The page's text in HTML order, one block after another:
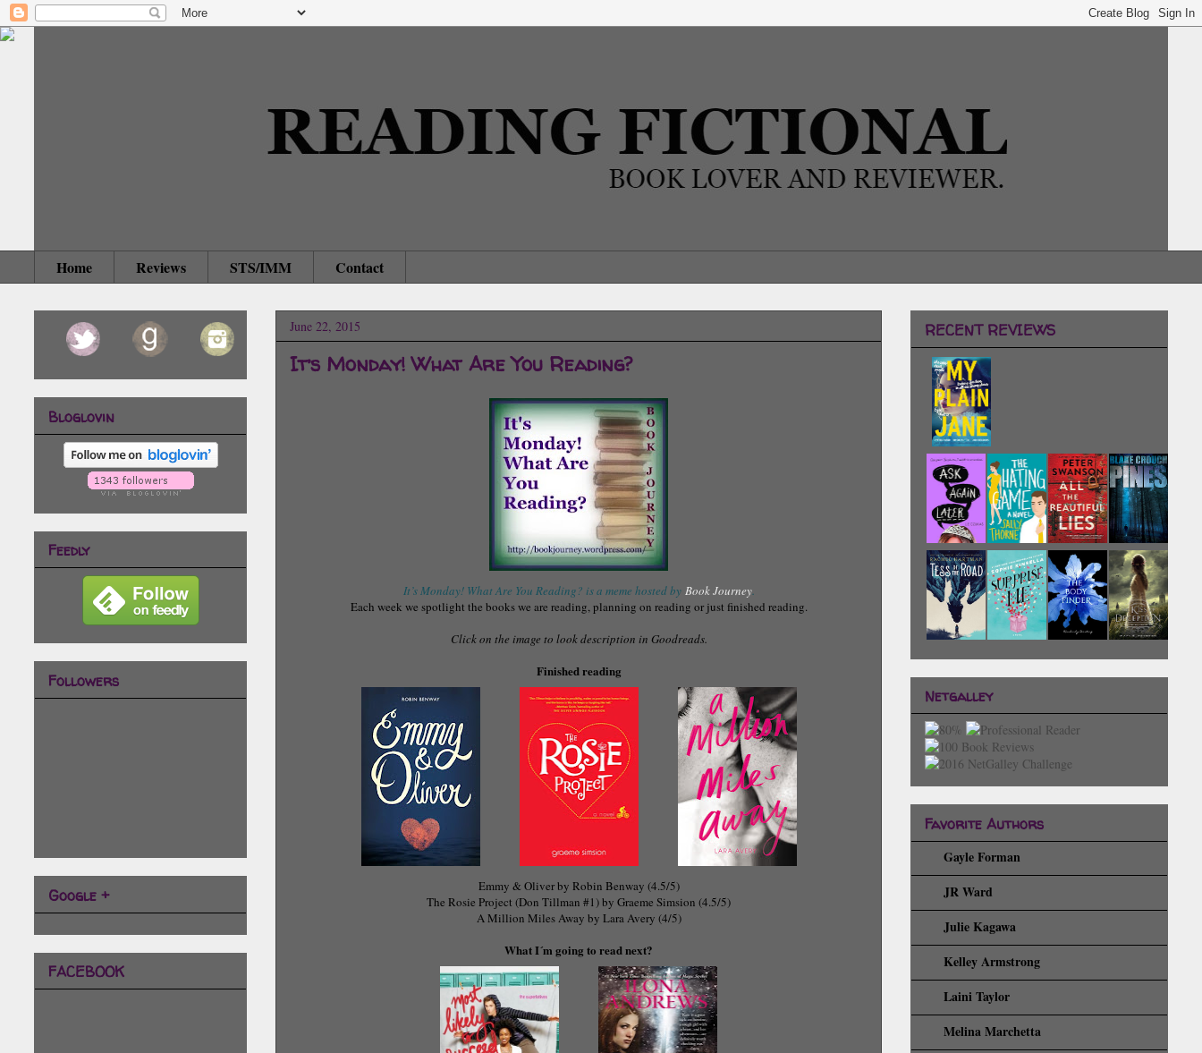
Home Reviews STS/IMM Contact
June 22, 2015
It’s Monday! What Are You Reading?
It’s Monday! What Are You Reading? is a meme hosted by Book Journey.
Each week we spotlight the books we are reading, planning on reading or just finished reading.
Click on the image to look description in Goodreads.
Finished reading
Emmy & Oliver by Robin Benway (4.5/5)
The Rosie Project (Don Tillman #1) by Graeme Simsion (4.5/5)
A Million Miles Away by Lara Avery (4/5)
What I´m going to read next?
Bloglovin
Feedly
Followers
Google +
FACEBOOK
RECENT REVIEWS
Netgalley
Favorite Authors
Gayle Forman
JR Ward
Julie Kagawa
Kelley Armstrong
Laini Taylor
Melina Marchetta